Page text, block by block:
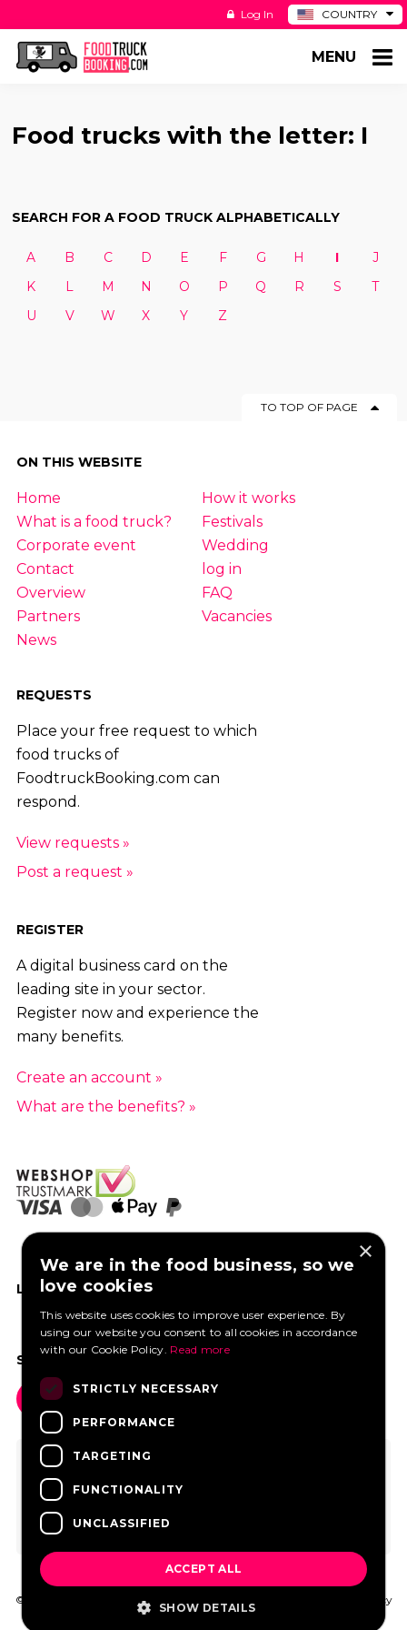
COUNTRY
DE
Log In
MENU
Food trucks with the letter: I
SEARCH FOR A FOOD TRUCK ALPHABETICALLY
A B C D E F G H I
J
K
L M N O P Q R S
T
U
V W X Y Z
TO TOP OF PAGE
ON THIS WEBSITE
Home
How it works
What is a food truck?
Festivals
Corporate event
Wedding
Contact
log in
Overview
FAQ
Partners
Vacancies
News
REQUESTS
Place your free request to which
food trucks of
FoodtruckBooking.com can
respond.
View requests »
Post a request »
REGISTER
A digital business card on the
leading site in your sector.
Register now and experience the
many benefits.
Create an account »
What are the benefits? »
LIKE US ON FACEBOOK
SOCIAL MEDIA
© 2026 FoodtruckBooking.com | Privacy
×
We are in the food business, so we
love cookies
This website uses cookies to improve user experience. By
using our website you consent to all cookies in accordance
with our Cookie Policy. Read more
STRICTLY NECESSARY
PERFORMANCE
TARGETING
FUNCTIONALITY
UNCLASSIFIED
ACCEPT ALL
SHOW DETAILS